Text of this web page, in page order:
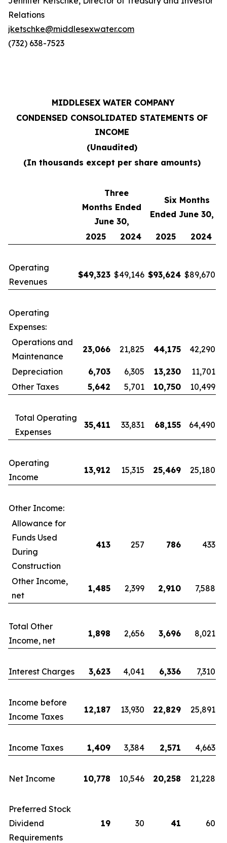
Relations
jketschke@middlesexwater.com
(732) 638-7523
MIDDLESEX WATER COMPANY
CONDENSED CONSOLIDATED STATEMENTS OF
INCOME
(Unaudited)
(In thousands except per share amounts)
Three
Months Ended
June 30,
Six Months
Ended June 30,
2025 2024 2025 2024
Operating
Revenues
$49,323 $49,146 $93,624 $89,670
Operating
Expenses:
Operations and
Maintenance
23,066 21,825 44,175 42,290
Depreciation 6,703 6,305 13,230
11,701
Other Taxes
5,642 5,701 10,750 10,499
Total Operating
Expenses
35,411 33,831 68,155 64,490
Operating
Income
13,912 15,315 25,469 25,180
Other Income:
Allowance for
Funds Used
During
Construction
413 257 786 433
Other Income,
net
1,485 2,399 2,910 7,588
Total Other
Income, net
1,898 2,656 3,696 8,021
Interest Charges 3,623 4,041 6,336 7,310
Income before
Income Taxes
12,187 13,930 22,829 25,891
Income Taxes 1,409 3,384 2,571 4,663
Net Income 10,778 10,546 20,258 21,228
Preferred Stock
Dividend
Requirements
19 30 41 60